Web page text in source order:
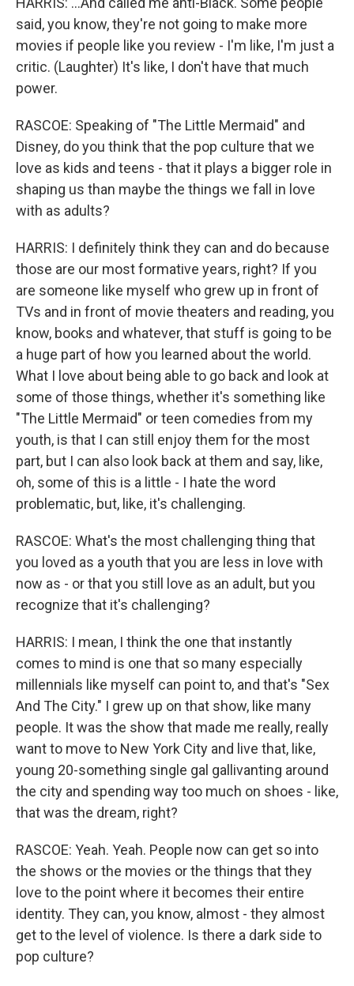
said, you know, they're not going to make more
movies if people like you review - I'm like, I'm just a
critic. (Laughter) It's like, I don't have that much
power.
RASCOE: Speaking of "The Little Mermaid" and
Disney, do you think that the pop culture that we
love as kids and teens - that it plays a bigger role in
shaping us than maybe the things we fall in love
with as adults?
HARRIS: I definitely think they can and do because
those are our most formative years, right? If you
are someone like myself who grew up in front of
TVs and in front of movie theaters and reading, you
know, books and whatever, that stuff is going to be
a huge part of how you learned about the world.
What I love about being able to go back and look at
some of those things, whether it's something like
"The Little Mermaid" or teen comedies from my
youth, is that I can still enjoy them for the most
part, but I can also look back at them and say, like,
oh, some of this is a little - I hate the word
problematic, but, like, it's challenging.
RASCOE: What's the most challenging thing that
you loved as a youth that you are less in love with
now as - or that you still love as an adult, but you
recognize that it's challenging?
HARRIS: I mean, I think the one that instantly
comes to mind is one that so many especially
millennials like myself can point to, and that's "Sex
And The City." I grew up on that show, like many
people. It was the show that made me really, really
want to move to New York City and live that, like,
young 20-something single gal gallivanting around
the city and spending way too much on shoes - like,
that was the dream, right?
RASCOE: Yeah. Yeah. People now can get so into
the shows or the movies or the things that they
love to the point where it becomes their entire
identity. They can, you know, almost - they almost
get to the level of violence. Is there a dark side to
pop culture?